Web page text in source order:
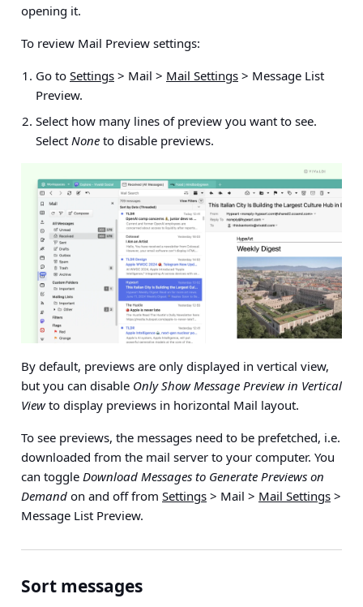
opening it.
To review Mail Preview settings:
Go to Settings > Mail > Mail Settings > Message List
Preview.
Select how many lines of preview you want to see.
Select None to disable previews.
By default, previews are only displayed in vertical view,
but you can disable Only Show Message Preview in Vertical
Viewto display previews in horizontal Mail layout.
To see previews, the messages need to be prefetched, i.e.
downloaded from the mail server to your computer. You
can toggle Download Messages to Generate Previews on
Demand on and off from Settings > Mail > Mail Settings >
Message List Preview.
Sort messages